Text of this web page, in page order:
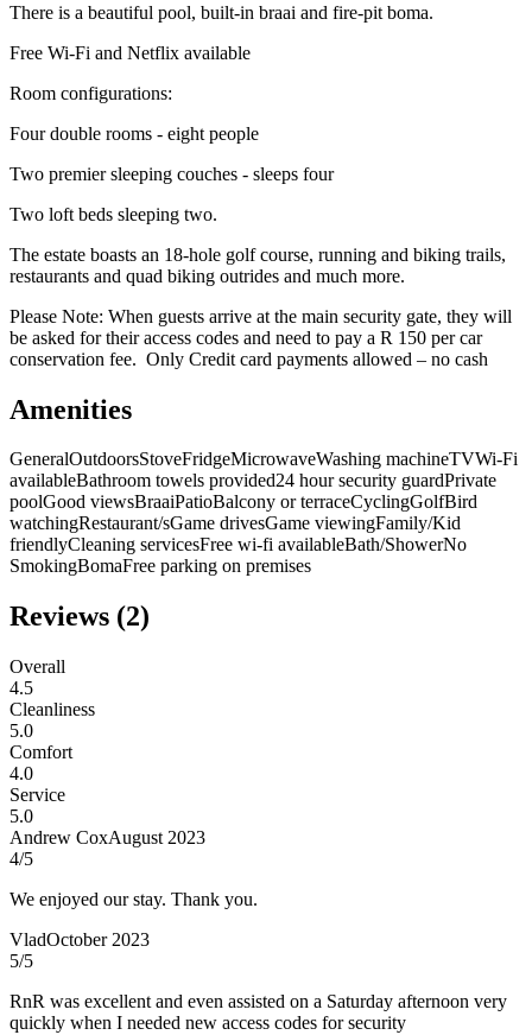
There is a beautiful pool, built-in braai and fire-pit boma.
Free Wi-Fi and Netflix available
Room configurations:
Four double rooms - eight people
Two premier sleeping couches - sleeps four
Two loft beds sleeping two.
The estate boasts an 18-hole golf course, running and biking trails,
restaurants and quad biking outrides and much more.
Please Note: When guests arrive at the main security gate, they will
be asked for their access codes and need to pay a R 150 per car
conservation fee. Only Credit card payments allowed – no cash
Amenities
GeneralOutdoorsStoveFridgeMicrowaveWashing machineTVWi-Fi
availableBathroom towels provided24 hour security guardPrivate
poolGood viewsBraaiPatioBalcony or terraceCyclingGolfBird
watchingRestaurant/sGame drivesGame viewingFamily/Kid
friendlyCleaning servicesFree wi-fi availableBath/ShowerNo
SmokingBomaFree parking on premises
Reviews (2)
Overall
4.5
Cleanliness
5.0
Comfort
4.0
Service
5.0
Andrew CoxAugust 2023
4/5
We enjoyed our stay. Thank you.
VladOctober 2023
5/5
RnR was excellent and even assisted on a Saturday afternoon very
quickly when I needed new access codes for security